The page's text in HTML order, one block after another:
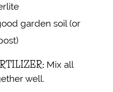
garden soil (or
Mix all
well.